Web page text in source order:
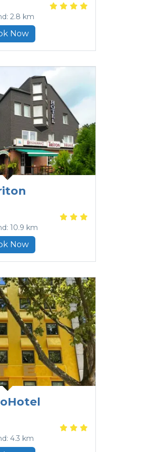
2.8 km
Now
10.9 km
Now
4.3 km